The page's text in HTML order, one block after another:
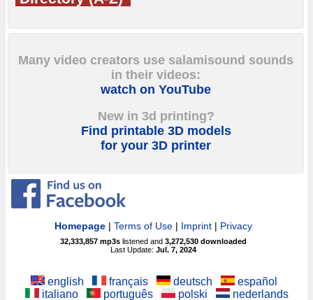
Many video creators use salamisound sounds
in their videos:
watch on YouTube
New in 3d printing?
Find printable 3D models
for your 3D printer
Homepage |Terms of Use | Imprint | Privacy
32,333,857 mp3s listened and3,272,530 downloaded
Last Update:Jul. 7, 2024
english français deutsch
español
italiano
português polski nederlands